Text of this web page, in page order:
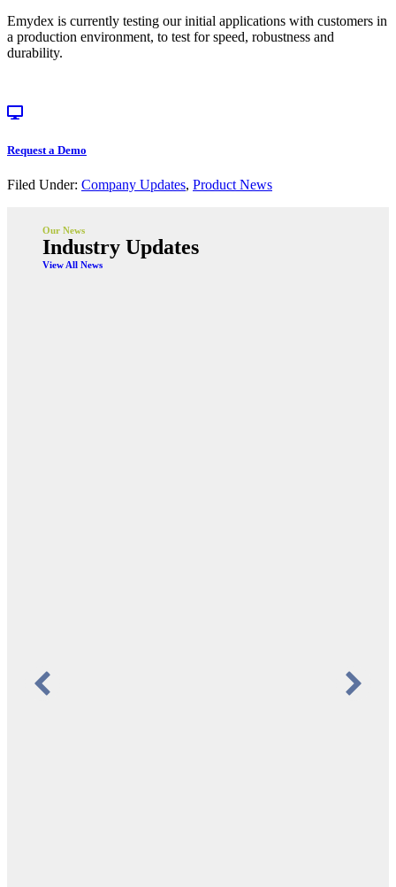
Emydex is currently testing our initial applications with customers in
a production environment, to test for speed, robustness and
durability.
Request a Demo
Filed Under: Company Updates, Product News
Our News
Industry Updates
View All News